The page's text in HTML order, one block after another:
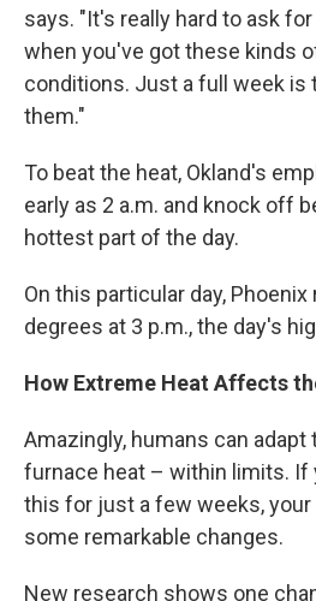
says. "It's really hard to ask
when you've got these kinds
conditions. Just a full week is
them."
To beat the heat, Okland's
early as 2 a.m. and knock off
hottest part of the day.
On this particular day,
degrees at 3 p.m., the day's
How Extreme Heat Affects
Amazingly, humans can
furnace heat – within limits. If
this for just a few weeks,
some remarkable changes.
New research shows one